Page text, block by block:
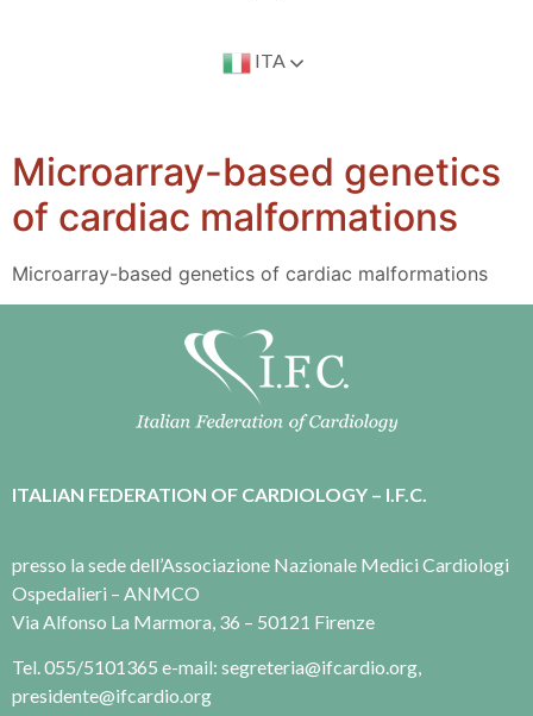
ITA
Microarray-based genetics
of cardiac malformations
Microarray-based genetics of cardiac malformations
ITALIAN FEDERATION OF CARDIOLOGY – I.F.C.
presso la sede dell’Associazione Nazionale Medici Cardiologi
Ospedalieri – ANMCO
Via Alfonso La Marmora, 36 – 50121 Firenze
Tel. 055/5101365 e-mail: segreteria@ifcardio.org,
presidente@ifcardio.org